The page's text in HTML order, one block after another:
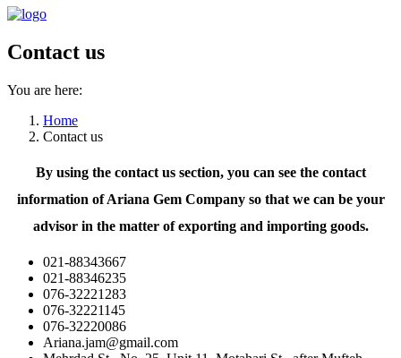
Contact us
You are here:
Home
Contact us
By using the contact us section, you can see the contact
information of Ariana Gem Company so that we can be your
advisor in the matter of exporting and importing goods.
021-88343667
021-88346235
076-32221283
076-32221145
076-32220086
Ariana.jam@gmail.com